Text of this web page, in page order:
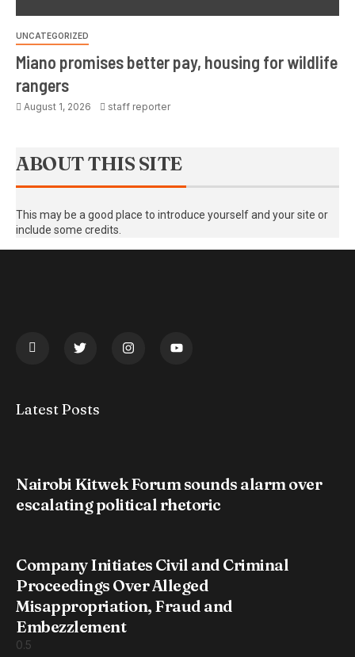
UNCATEGORIZED
Miano promises better pay, housing for wildlife
rangers
August 1, 2026 staff reporter
ABOUT THIS SITE
This may be a good place to introduce yourself and your site or
include some credits.
Latest Posts
Nairobi Kitwek Forum sounds alarm over
escalating political rhetoric
Company Initiates Civil and Criminal
Proceedings Over Alleged
Misappropriation, Fraud and
Embezzlement